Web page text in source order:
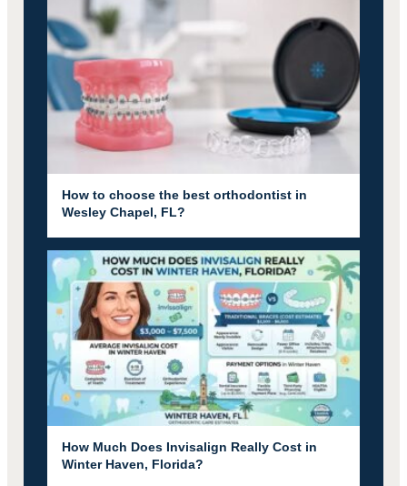
How to choose the best orthodontist in
Wesley Chapel, FL?
How Much Does Invisalign Really Cost in
Winter Haven, Florida?